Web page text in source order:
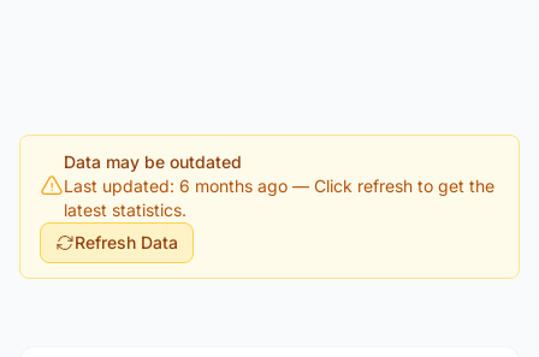
Data may be outdated
Last updated: 6 months ago — Click refresh to get the
latest statistics.
Refresh Data